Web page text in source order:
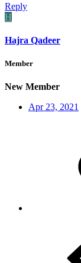
Reply
H
Hajra Qadeer
Member
New Member
Apr 23, 2021